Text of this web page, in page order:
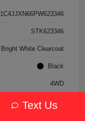
1C4JJXN66PW623346
STK623346
Bright White Clearcoat
Black
4WD
Automatic
Text Us